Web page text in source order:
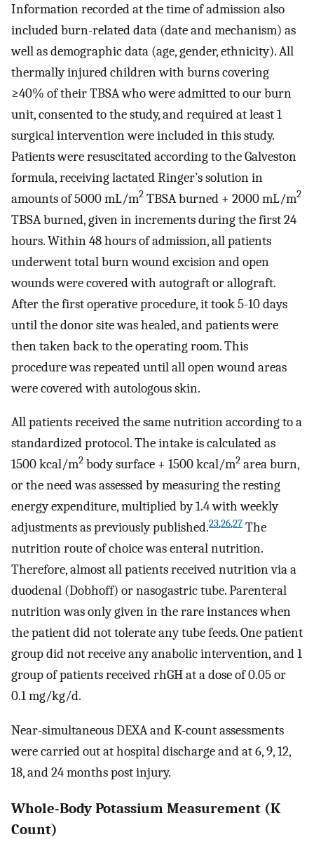
Information recorded at the time of admission also
included burn-related data (date and mechanism) as
well as demographic data (age, gender, ethnicity). All
thermally injured children with burns covering
≥40% of their TBSA who were admitted to our burn
unit, consented to the study, and required at least 1
surgical intervention were included in this study.
Patients were resuscitated according to the Galveston
formula, receiving lactated Ringer’s solution in
amounts of 5000 mL/m2 TBSA burned + 2000 mL/m2
TBSA burned, given in increments during the first 24
hours. Within 48 hours of admission, all patients
underwent total burn wound excision and open
wounds were covered with autograft or allograft.
After the first operative procedure, it took 5-10 days
until the donor site was healed, and patients were
then taken back to the operating room. This
procedure was repeated until all open wound areas
were covered with autologous skin.
All patients received the same nutrition according to a
standardized protocol. The intake is calculated as
1500 kcal/m2 body surface + 1500 kcal/m2 area burn,
or the need was assessed by measuring the resting
energy expenditure, multiplied by 1.4 with weekly
adjustments as previously published.23,26,27 The
nutrition route of choice was enteral nutrition.
Therefore, almost all patients received nutrition via a
duodenal (Dobhoff) or nasogastric tube. Parenteral
nutrition was only given in the rare instances when
the patient did not tolerate any tube feeds. One patient
group did not receive any anabolic intervention, and 1
group of patients received rhGH at a dose of 0.05 or
0.1 mg/kg/d.
Near-simultaneous DEXA and K-count assessments
were carried out at hospital discharge and at 6, 9, 12,
18, and 24 months post injury.
Whole-Body Potassium Measurement (K
Count)